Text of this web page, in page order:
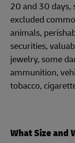
20 and 30 days,
excluded
animals,
securities,
jewelry, some
ammunition,
tobacco,
What Size and